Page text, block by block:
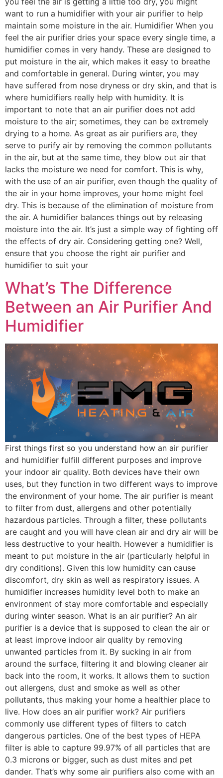
want to run a humidifier with your air purifier to help
maintain some moisture in the air. Humidifier When you
feel the air purifier dries your space every single time, a
humidifier comes in very handy. These are designed to
put moisture in the air, which makes it easy to breathe
and comfortable in general. During winter, you may
have suffered from nose dryness or dry skin, and that is
where humidifiers really help with humidity. It is
important to note that an air purifier does not add
moisture to the air; sometimes, they can be extremely
drying to a home. As great as air purifiers are, they
serve to purify air by removing the common pollutants
in the air, but at the same time, they blow out air that
lacks the moisture we need for comfort. This is why,
with the use of an air purifier, even though the quality of
the air in your home improves, your home might feel
dry. This is because of the elimination of moisture from
the air. A humidifier balances things out by releasing
moisture into the air. It’s just a simple way of fighting off
the effects of dry air. Considering getting one? Well,
ensure that you choose the right air purifier and
humidifier to suit your
What’s The Difference
Between an Air Purifier And
Humidifier
First things first so you understand how an air purifier
and humidifier fulfill different purposes and improve
your indoor air quality. Both devices have their own
uses, but they function in two different ways to improve
the environment of your home. The air purifier is meant
to filter from dust, allergens and other potentially
hazardous particles. Through a filter, these pollutants
are caught and you will have clean air and dry air will be
less destructive to your health. However a humidifier is
meant to put moisture in the air (particularly helpful in
dry conditions). Given this low humidity can cause
discomfort, dry skin as well as respiratory issues. A
humidifier increases humidity level both to make an
environment of stay more comfortable and especially
during winter season. What is an air purifier? An air
purifier is a device that is supposed to clean the air or
at least improve indoor air quality by removing
unwanted particles from it. By sucking in air from
around the surface, filtering it and blowing cleaner air
back into the room, it works. It allows them to suction
out allergens, dust and smoke as well as other
pollutants, thus making your home a healthier place to
live. How does an air purifier work? Air purifiers
commonly use different types of filters to catch
dangerous particles. One of the best types of HEPA
filter is able to capture 99.97% of all particles that are
0.3 microns or bigger, such as dust mites and pet
dander. That’s why some air purifiers also come with an